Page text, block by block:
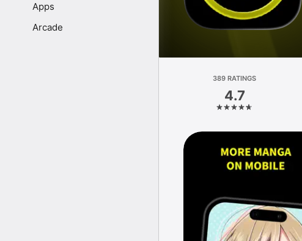
Apps
Arcade
389 RATINGS
4.7